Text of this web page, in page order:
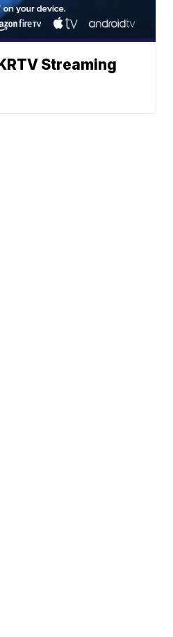
Streaming